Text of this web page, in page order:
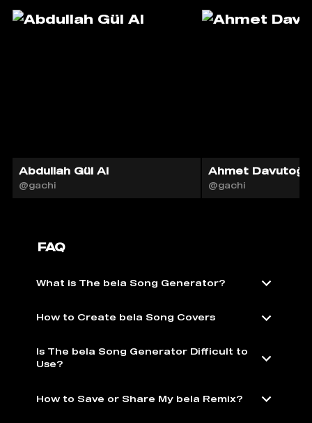
Abdullah Gül AI
@gachi
Ahmet
@gachi
FAQ
What is The bela Song Generator?
How to Create bela Song Covers
Is The bela Song Generator Difficult to
Use?
How to Save or Share My bela Remix?